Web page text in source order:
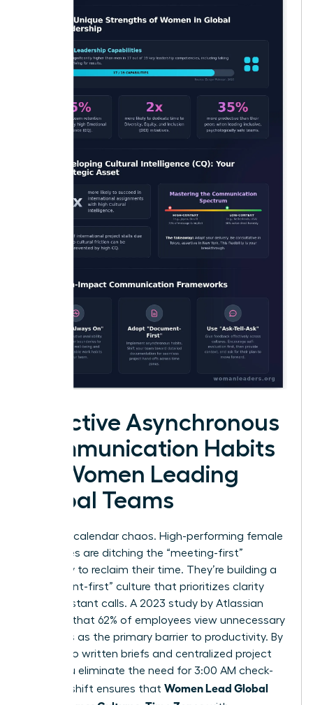
Effective Asynchronous
Communication Habits
for Women Leading
Global Teams
Stop the calendar chaos. High-performing female
executives are ditching the “meeting-first”
mentality to reclaim their time. They’re building a
“document-first” culture that prioritizes clarity
over constant calls. A 2023 study by Atlassian
revealed that 62% of employees view unnecessary
meetings as the primary barrier to productivity. By
shifting to written briefs and centralized project
hubs, you eliminate the need for 3:00 AM check-
ins. This shift ensures that Women Lead Global